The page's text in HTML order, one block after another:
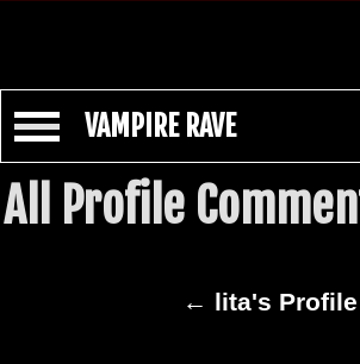
VAMPIRE RAVE
All Profile
← lita's Profile